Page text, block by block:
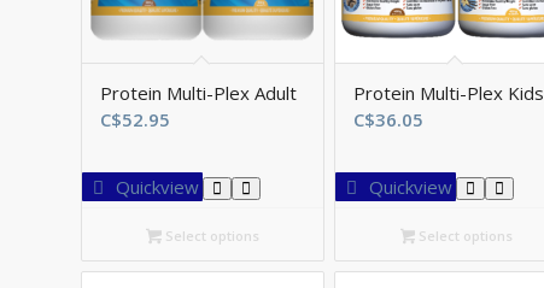
Protein Multi-Plex Adult
C$52.95
Quickview
Select options
Protein Multi-Plex Kids
C$36.05
Quickview
Select options